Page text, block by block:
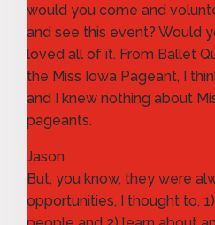
would you come and
and see this event? Would
loved all of it. From Ballet
the Miss Iowa Pageant, I
and I knew nothing about
pageants.
Jason
But, you know, they were
opportunities, I thought to,